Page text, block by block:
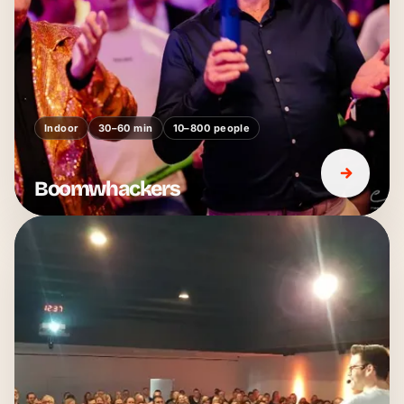
Indoor 30–60 min 10–800 people
Boomwhackers